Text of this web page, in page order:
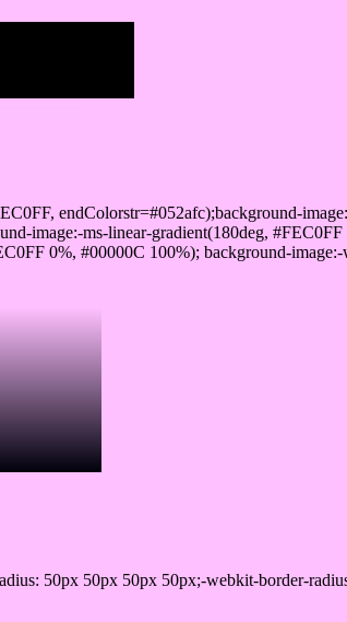
endColorstr=#052afc);background-
image:-ms-linear-gradient(180deg,
0%, #00000C 100%); background-
50px 50px 50px 50px;-webkit-border-